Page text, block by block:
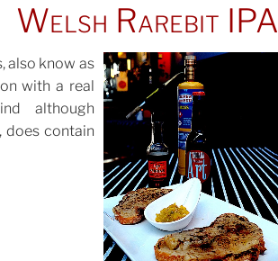
Welsh Rarebit IPA
also know as
with a real
although
does contain